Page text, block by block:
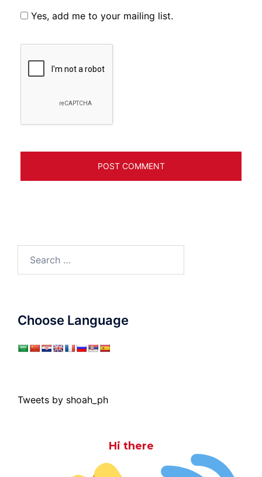
Yes, add me to your mailing list.
Choose Language
Tweets by shoah_ph
Hi there